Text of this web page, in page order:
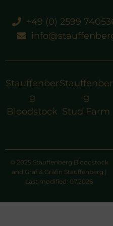
+49 (0) 2599
Stauffenber
g
Bloodstock
Stauffenber
g
Stud Farm
© 2025 Stauffenberg Bloodstock
and Graf & Gräfin Stauffenberg |
Last modified: 07.2026